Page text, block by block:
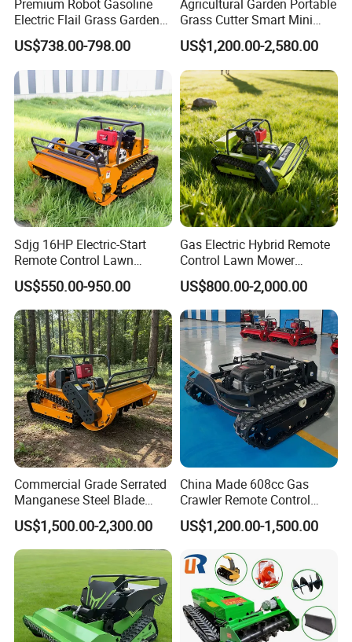
Premium Robot Gasoline
Electric Flail Grass Garden
Field Brush Cutting
Vegetation Management
Outdoor Utility Engine
Powered Remote Control
Lawn Mower
US$738.00-798.00
Agricultural Garden Portable
Grass Cutter Smart Mini
Small Gasoline Crawler
Tractor Electric Petrol
Remote Control Robot Lawn
Mower with 60° Slope
Capability
US$1,200.00-2,580.00
Sdjg 16HP Electric-Start
Remote Control Lawn
Mower Mini RC Robot Lawn
Mower with Snow Plow
Attachments CE
Certification
US$550.00-950.00
Gas Electric Hybrid Remote
Control Lawn Mower
Customizable Tracks
Hydraulic Lift High Quality
and Cost-Effectiveness,
Factory Products Can Be
Customized
US$800.00-2,000.00
Commercial Grade Serrated
Manganese Steel Blade
Robot Remote Control Lawn
Mower 1000mm Width Euro
5 EPA Brushless Motor for
Large Farms
US$1,500.00-2,300.00
China Made 608cc Gas
Crawler Remote Control
Lawnmower 90cm 60°
Electric Start Remote-
Robot Remote Control Lawn
Mower
US$1,200.00-1,500.00